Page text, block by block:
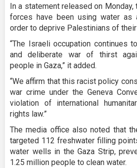
In a statement released on
forces have been using water
order to deprive Palestinians of
“The Israeli occupation continues
and deliberate war of thirst
people in Gaza,” it added.
“We affirm that this racist policy
war crime under the Geneva
violation of international
rights law.”
The media office also noted that
targeted 112 freshwater filling
water wells in the Gaza Strip,
1.25 million people to clean water.